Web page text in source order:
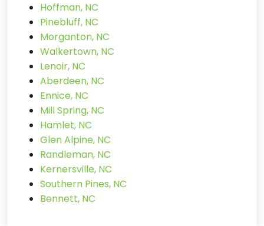
Hoffman, NC
Pinebluff, NC
Morganton, NC
Walkertown, NC
Lenoir, NC
Aberdeen, NC
Ennice, NC
Mill Spring, NC
Hamlet, NC
Glen Alpine, NC
Randleman, NC
Kernersville, NC
Southern Pines, NC
Bennett, NC